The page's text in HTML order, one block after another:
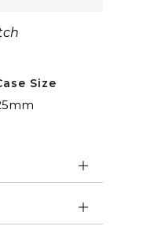
Size